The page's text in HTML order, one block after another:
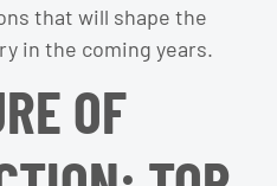
that will shape the
in the coming years.
OF